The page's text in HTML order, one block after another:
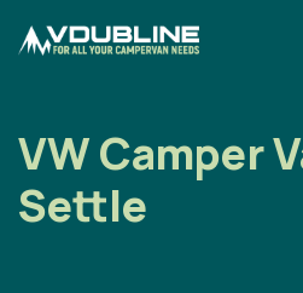
VW Camper
Settle